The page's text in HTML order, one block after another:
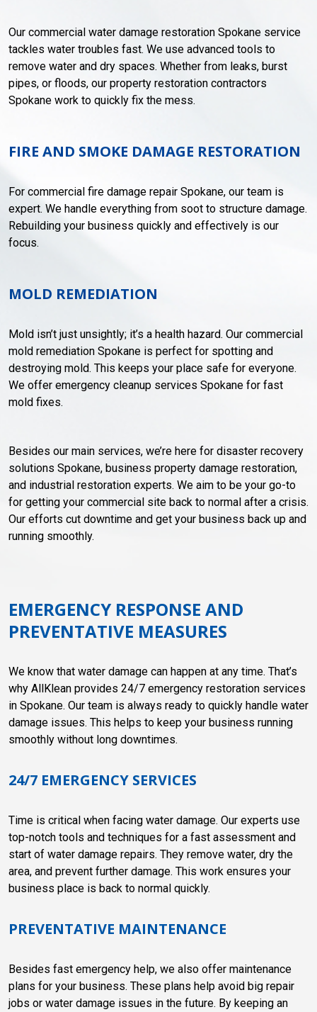
Our commercial water damage restoration Spokane service
tackles water troubles fast. We use advanced tools to
remove water and dry spaces. Whether from leaks, burst
pipes, or floods, our property restoration contractors
Spokane work to quickly fix the mess.
FIRE AND SMOKE DAMAGE RESTORATION
For commercial fire damage repair Spokane, our team is
expert. We handle everything from soot to structure damage.
Rebuilding your business quickly and effectively is our
focus.
MOLD REMEDIATION
Mold isn’t just unsightly; it’s a health hazard. Our commercial
mold remediation Spokane is perfect for spotting and
destroying mold. This keeps your place safe for everyone.
We offer emergency cleanup services Spokane for fast
mold fixes.
Besides our main services, we’re here for disaster recovery
solutions Spokane, business property damage restoration,
and industrial restoration experts. We aim to be your go-to
for getting your commercial site back to normal after a crisis.
Our efforts cut downtime and get your business back up and
running smoothly.
EMERGENCY RESPONSE AND
PREVENTATIVE MEASURES
We know that water damage can happen at any time. That’s
why AllKlean provides 24/7 emergency restoration services
in Spokane. Our team is always ready to quickly handle water
damage issues. This helps to keep your business running
smoothly without long downtimes.
24/7 EMERGENCY SERVICES
Time is critical when facing water damage. Our experts use
top-notch tools and techniques for a fast assessment and
start of water damage repairs. They remove water, dry the
area, and prevent further damage. This work ensures your
business place is back to normal quickly.
PREVENTATIVE MAINTENANCE
Besides fast emergency help, we also offer maintenance
plans for your business. These plans help avoid big repair
jobs or water damage issues in the future. By keeping an